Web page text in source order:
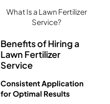
What Is a Lawn Fertilizer
Service?
Benefits of Hiring a
Lawn Fertilizer
Service
Consistent Application
for Optimal Results